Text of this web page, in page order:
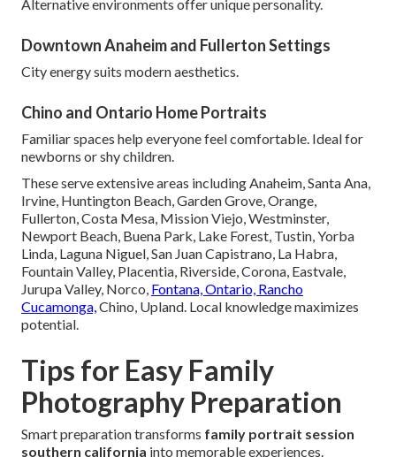
Alternative environments offer unique personality.
Downtown Anaheim and Fullerton Settings
City energy suits modern aesthetics.
Chino and Ontario Home Portraits
Familiar spaces help everyone feel comfortable. Ideal for
newborns or shy children.
These serve extensive areas including Anaheim, Santa Ana,
Irvine, Huntington Beach, Garden Grove, Orange,
Fullerton, Costa Mesa, Mission Viejo, Westminster,
Newport Beach, Buena Park, Lake Forest, Tustin, Yorba
Linda, Laguna Niguel, San Juan Capistrano, La Habra,
Fountain Valley, Placentia, Riverside, Corona, Eastvale,
Jurupa Valley, Norco, Fontana, Ontario, Rancho
Cucamonga,Chino, Upland. Local knowledge maximizes
potential.
Tips for Easy Family
Photography Preparation
Smart preparation transforms family portrait session
southern california into memorable experiences.